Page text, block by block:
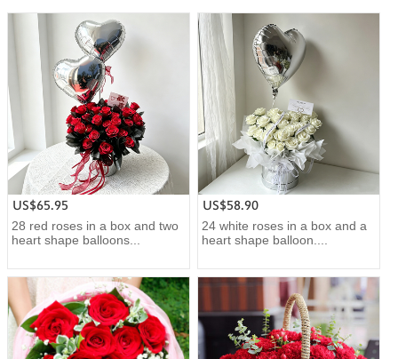
US$65.95
28 red roses in a box and two
heart shape balloons...
US$58.90
24 white roses in a box and a
heart shape balloon....